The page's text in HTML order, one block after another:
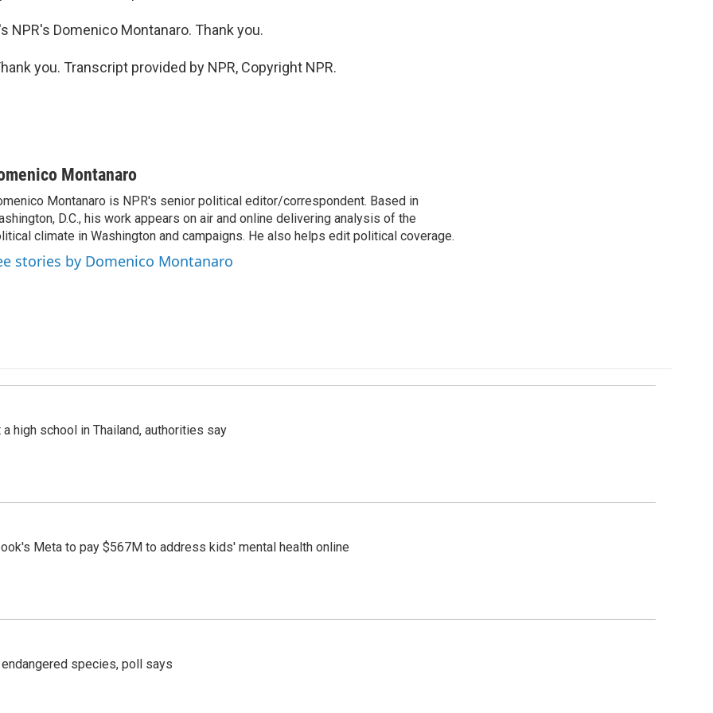
NPR's Domenico Montanaro. Thank you.
you. Transcript provided by NPR, Copyright NPR.
Montanaro
Montanaro is NPR's senior political editor/correspondent. Based in
D.C., his work appears on air and online delivering analysis of the
climate in Washington and campaigns. He also helps edit political coverage.
stories by Domenico Montanaro
high school in Thailand, authorities say
Meta to pay $567M to address kids' mental health online
species, poll says